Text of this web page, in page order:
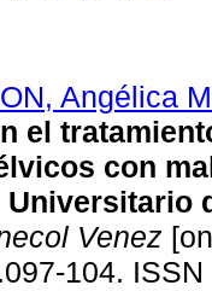
Angélica
el
con
Venez
104.